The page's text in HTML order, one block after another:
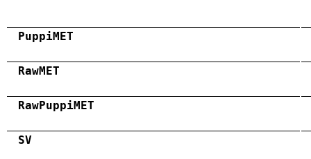
PuppiMET
RawMET
RawPuppiMET
SV